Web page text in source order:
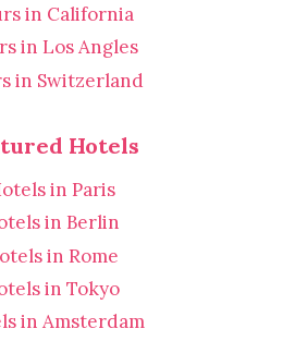
in California
in Los Angles
in Switzerland
Hotels
in Paris
in Berlin
in Rome
in Tokyo
in Amsterdam